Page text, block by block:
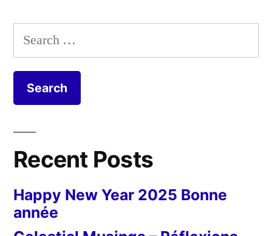
Search
for:
Recent Posts
Happy New Year 2025 Bonne
année